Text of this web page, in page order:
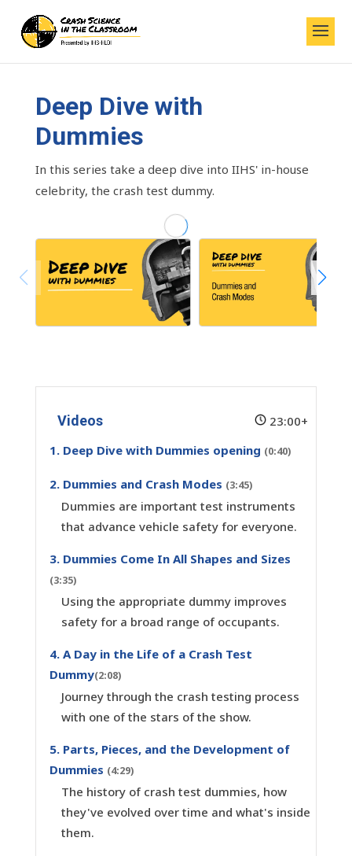
Deep Dive with
Dummies
In this series take a deep dive into IIHS' in-house
celebrity, the crash test dummy.
Videos
23:00+
1. Deep Dive with Dummies opening (0:40)
2. Dummies and Crash Modes (3:45)
Dummies are important test instruments
that advance vehicle safety for everyone.
3. Dummies Come In All Shapes and Sizes
(3:35)
Using the appropriate dummy improves
safety for a broad range of occupants.
4. A Day in the Life of a Crash Test
Dummy(2:08)
Journey through the crash testing process
with one of the stars of the show.
5. Parts, Pieces, and the Development of
Dummies (4:29)
The history of crash test dummies, how
they've evolved over time and what's inside
them.